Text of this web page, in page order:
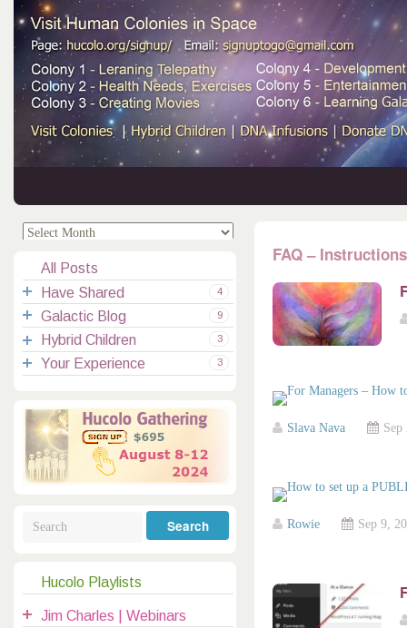
FAQ – Instructions
Slava Nava Sep
Rowie Sep 9,
.
All Posts
4
Have Shared
2
Your Channelings
Videos
Transcripts
Reflections
Spiritual Technic.
9
Galactic Blog
6
Galactic Messages
All Messages
5
All Masters
Jesus
Buddha
Elijah
Mother Earth
Galactic Blessings
Galactic Poetry
3
Hybrid Children
Children Q&A
Hybridization
3
Your Experience
Hybrid Children
Dreams
Registration
|
clases@hucolo.org
Hucolo Playlists
Jim Charles | Webinars